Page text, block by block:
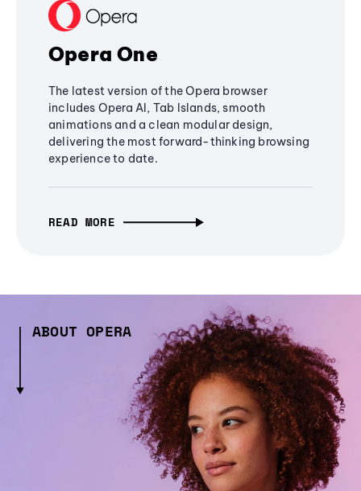
Opera One
The latest version of the Opera browser
includes Opera AI, Tab Islands, smooth
animations and a clean modular design,
delivering the most forward-thinking browsing
experience to date.
READ MORE
ABOUT OPERA